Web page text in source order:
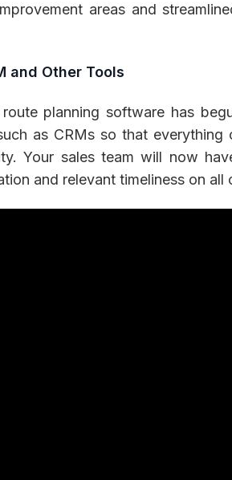
areas and
and Other Tools
planning software has
as CRMs so that
Your sales team will now
and relevant timeliness on all